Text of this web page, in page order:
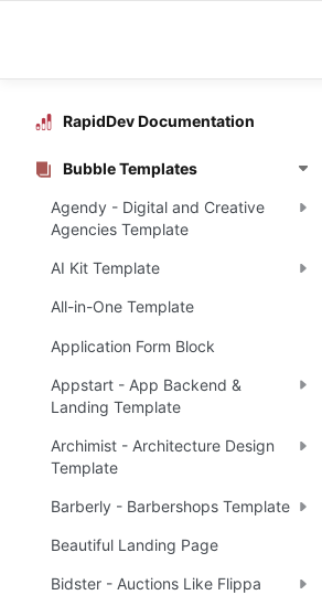
RapidDev Documentation
Bubble Templates
Agendy - Digital and Creative
Agencies Template
AI Kit Template
All-in-One Template
Application Form Block
Appstart - App Backend &
Landing Template
Archimist - Architecture Design
Template
Barberly - Barbershops Template
Beautiful Landing Page
Bidster - Auctions Like Flippa